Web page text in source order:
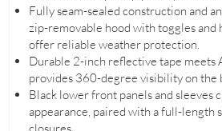
Fully seam-sealed construction and
zip-removable hood with toggles and
offer reliable weather protection.
Durable 2-inch reflective tape meets
provides 360-degree visibility on the
Black lower front panels and sleeves
appearance, paired with a full-length